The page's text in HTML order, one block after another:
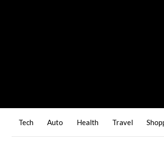
Tech Auto Health Travel